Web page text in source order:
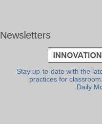
Newsletters
Stay up-to-date with the
practices for
Daily